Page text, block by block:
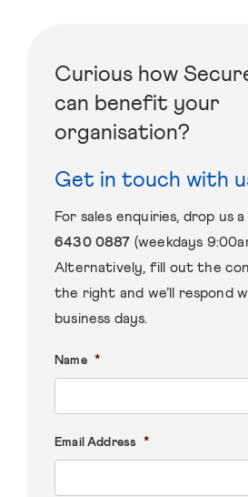
Curious how
can benefit your
organisation?
Get in touch with
For sales enquiries, drop us
6430 0887 (weekdays
Alternatively, fill out the
the right and we’ll respond
business days.
Name *
Email Address *